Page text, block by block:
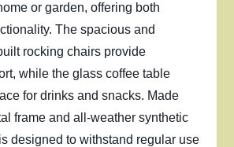
or garden, offering both
The spacious and
rocking chairs provide
while the glass coffee table
for drinks and snacks. Made
frame and all-weather synthetic
designed to withstand regular use